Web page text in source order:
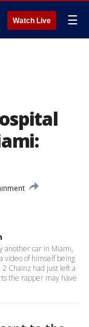
Watch Live ☰
another car in Miami,
video of himself being
Chainz had just left a
the rapper may have